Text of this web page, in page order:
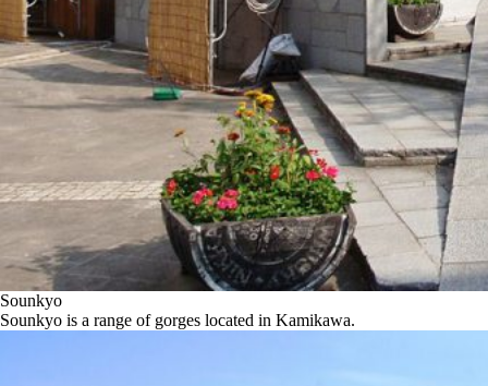
Sounkyo
Sounkyo is a range of gorges located in Kamikawa.